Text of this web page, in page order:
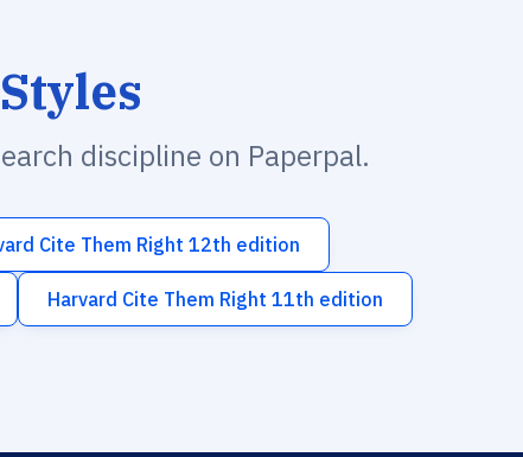
discipline on Paperpal.
Cite Them Right 12th edition
Harvard Cite Them Right 11th edition